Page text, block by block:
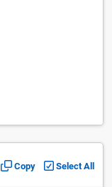
Copy Select All